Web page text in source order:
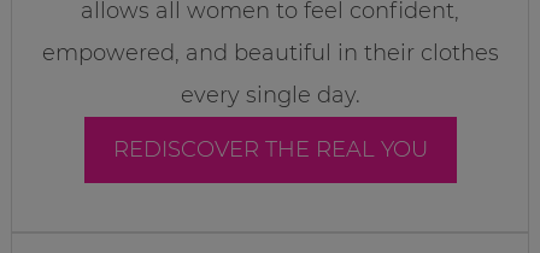
allows all women to feel confident,
empowered, and beautiful in their clothes
every single day.
REDISCOVER THE REAL YOU